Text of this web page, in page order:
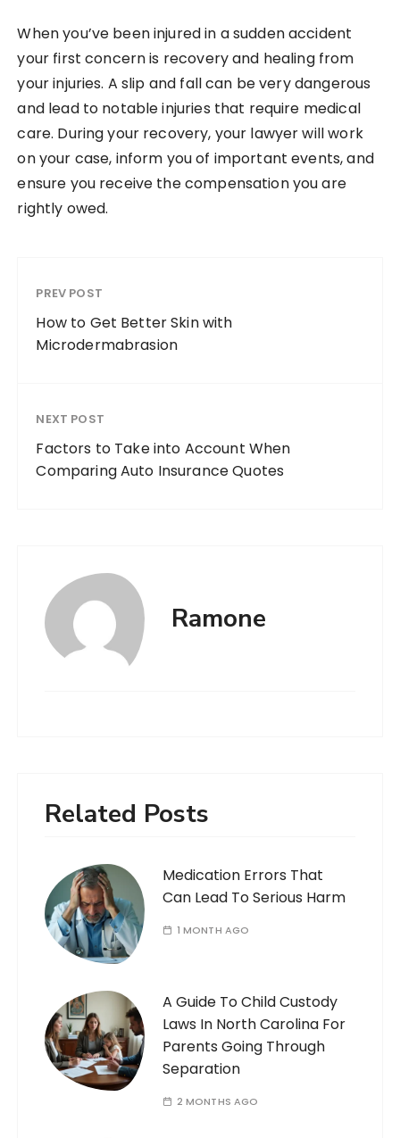
When you’ve been injured in a sudden accident
your first concern is recovery and healing from
your injuries. A slip and fall can be very dangerous
and lead to notable injuries that require medical
care. During your recovery, your lawyer will work
on your case, inform you of important events, and
ensure you receive the compensation you are
rightly owed.
PREV POST
How to Get Better Skin with
Microdermabrasion
NEXT POST
Factors to Take into Account When
Comparing Auto Insurance Quotes
Ramone
Related Posts
Medication Errors That
Can Lead To Serious Harm
1 MONTH AGO
A Guide To Child Custody
Laws In North Carolina For
Parents Going Through
Separation
2 MONTHS AGO